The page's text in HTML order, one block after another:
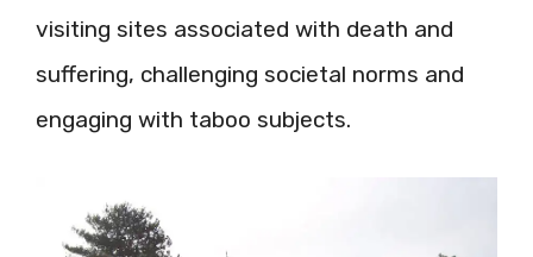
visiting sites associated with death and
suffering, challenging societal norms and
engaging with taboo subjects.